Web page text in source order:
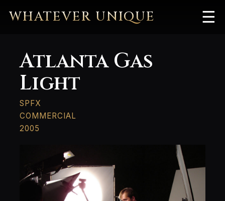
WHATEVER UNIQUE ☰
Atlanta Gas
Light
SPFX
COMMERCIAL
2005